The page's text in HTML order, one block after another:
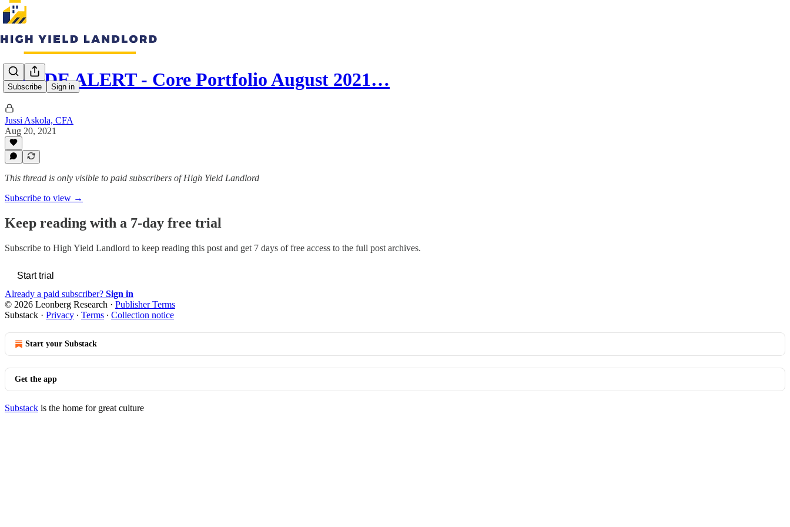
Subscribe Sign in
TRADE ALERT - Core Portfolio August 2021…
Jussi Askola, CFA
Aug 20, 2021
This thread is only visible to paid subscribers of High Yield Landlord
Subscribe to view →
Keep reading with a 7-day free trial
Subscribe to High Yield Landlord to keep reading this post and get 7 days of free access to the full post archives.
Start trial
Already a paid subscriber? Sign in
© 2026 Leonberg Research · Publisher Terms
Substack · Privacy ∙ Terms ∙ Collection notice
Start your Substack
Get the app
Substack is the home for great culture